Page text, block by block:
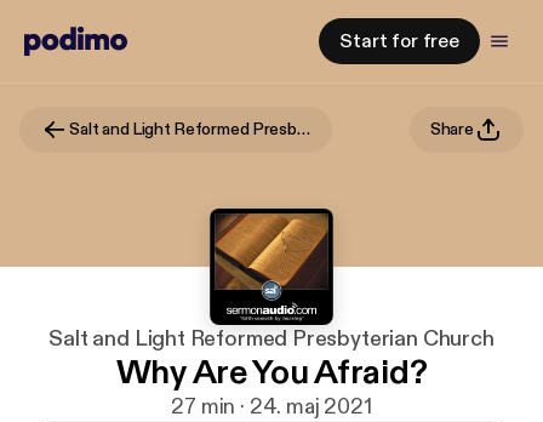
Start for free
Salt and Light Reformed Presbyterian Church Share
Salt and Light Reformed Presbyterian Church
Why Are You Afraid?
27 min · 24. maj 2021